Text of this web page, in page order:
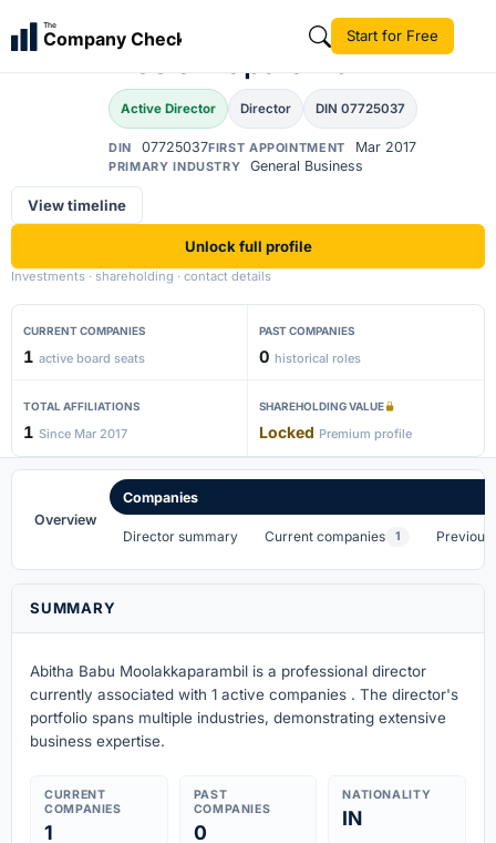
The
Company Check Start for Free
AB
Abitha Babu
Moolakkaparambil
Active Director Director DIN 07725037
DIN 07725037FIRST APPOINTMENT Mar 2017
PRIMARY INDUSTRY General Business
View timeline
Unlock full profile
Investments · shareholding · contact details
CURRENT COMPANIES
1 active board seats
PAST COMPANIES
0 historical roles
TOTAL AFFILIATIONS
1 Since Mar 2017
SHAREHOLDING VALUE
Locked Premium profile
Overview
Companies
Director summary Current companies 1 Previous
SUMMARY
Abitha Babu Moolakkaparambil is a professional director
currently associated with 1 active companies . The director's
portfolio spans multiple industries, demonstrating extensive
business expertise.
CURRENT
COMPANIES
1
PAST
COMPANIES
0
NATIONALITY
IN